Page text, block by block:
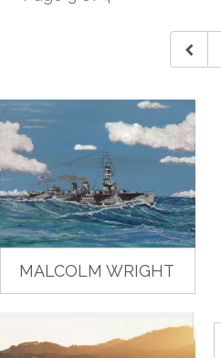
MALCOLM WRIGHT